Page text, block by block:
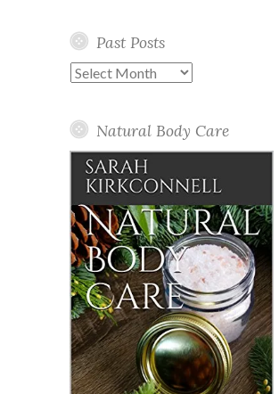
Past Posts
Past
Natural Body Care